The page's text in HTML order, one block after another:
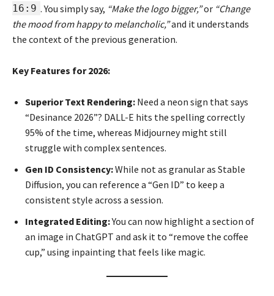
16:9 . You simply say, “Make the logo bigger,”or “Change
the mood from happy to melancholic,”and it understands
the context of the previous generation.
Key Features for 2026:
Superior Text Rendering: Need a neon sign that says
“Desinance 2026”? DALL-E hits the spelling correctly
95% of the time, whereas Midjourney might still
struggle with complex sentences.
Gen ID Consistency:While not as granular as Stable
Diffusion, you can reference a “Gen ID” to keep a
consistent style across a session.
Integrated Editing:You can now highlight a section of
an image in ChatGPT and ask it to “remove the coffee
cup,” using inpainting that feels like magic.